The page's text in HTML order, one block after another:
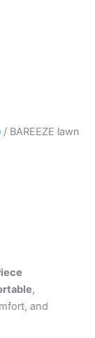
/ BAREEZE lawn
,
and